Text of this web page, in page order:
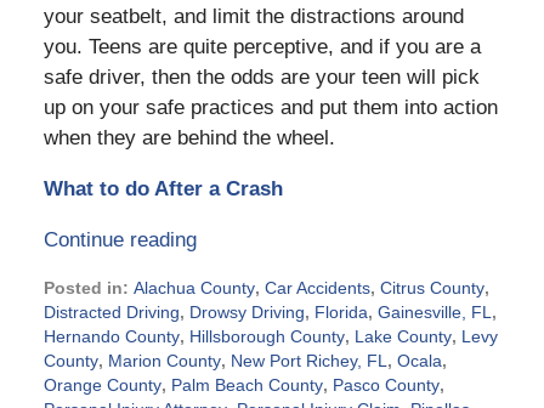
your seatbelt, and limit the distractions around
you. Teens are quite perceptive, and if you are a
safe driver, then the odds are your teen will pick
up on your safe practices and put them into action
when they are behind the wheel.
What to do After a Crash
Continue reading
Posted in: Alachua County, Car Accidents, Citrus County,
Distracted Driving, Drowsy Driving, Florida, Gainesville, FL ,
Hernando County, Hillsborough County, Lake County, Levy
County, Marion County, New Port Richey, FL , Ocala,
Orange County, Palm Beach County, Pasco County,